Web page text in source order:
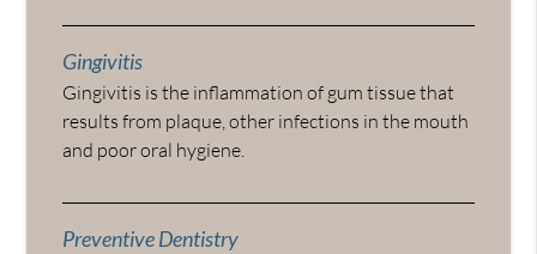
Gingivitis
Gingivitis is the inflammation of gum tissue that
results from plaque, other infections in the mouth
and poor oral hygiene.
Preventive Dentistry